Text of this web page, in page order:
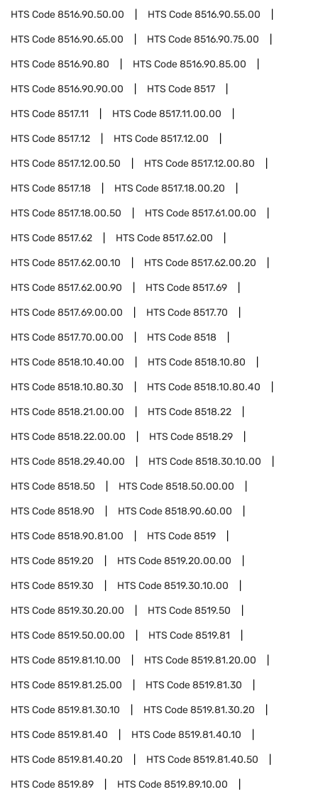
HTS Code8516.90.50.00 HTS Code8516.90.55.00
HTS Code8516.90.65.00 HTS Code8516.90.75.00
HTS Code8516.90.80 HTS Code8516.90.85.00
HTS Code8516.90.90.00 HTS Code8517
HTS Code8517.11 HTS Code8517.11.00.00
HTS Code8517.12 HTS Code8517.12.00
HTS Code8517.12.00.50 HTS Code8517.12.00.80
HTS Code8517.18 HTS Code8517.18.00.20
HTS Code8517.18.00.50 HTS Code8517.61.00.00
HTS Code8517.62 HTS Code8517.62.00
HTS Code8517.62.00.10 HTS Code8517.62.00.20
HTS Code8517.62.00.90 HTS Code8517.69
HTS Code8517.69.00.00 HTS Code8517.70
HTS Code8517.70.00.00 HTS Code8518
HTS Code8518.10.40.00 HTS Code8518.10.80
HTS Code8518.10.80.30 HTS Code8518.10.80.40
HTS Code8518.21.00.00 HTS Code8518.22
HTS Code8518.22.00.00 HTS Code8518.29
HTS Code8518.29.40.00 HTS Code8518.30.10.00
HTS Code8518.50 HTS Code8518.50.00.00
HTS Code8518.90 HTS Code8518.90.60.00
HTS Code8518.90.81.00 HTS Code8519
HTS Code8519.20 HTS Code8519.20.00.00
HTS Code8519.30 HTS Code8519.30.10.00
HTS Code8519.30.20.00 HTS Code8519.50
HTS Code8519.50.00.00 HTS Code8519.81
HTS Code8519.81.10.00 HTS Code8519.81.20.00
HTS Code8519.81.25.00 HTS Code8519.81.30
HTS Code8519.81.30.10 HTS Code8519.81.30.20
HTS Code8519.81.40 HTS Code8519.81.40.10
HTS Code8519.81.40.20 HTS Code8519.81.40.50
HTS Code8519.89 HTS Code8519.89.10.00